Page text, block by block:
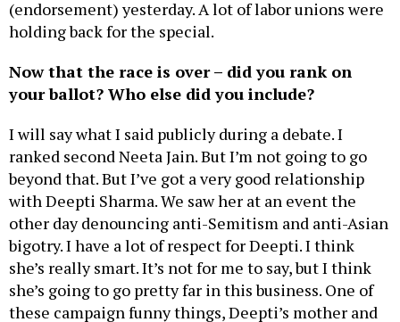
holding back for the special.
your ballot? Who else did you include?
ranked second Neeta Jain. But I’m not going to go
beyond that. But I’ve got a very good relationship
with Deepti Sharma. We saw her at an event the
other day denouncing anti-Semitism and anti-Asian
bigotry. I have a lot of respect for Deepti. I think
she’s really smart. It’s not for me to say, but I think
she’s going to go pretty far in this business. One of
these campaign funny things, Deepti’s mother and
my wife became real friends from campaigning.